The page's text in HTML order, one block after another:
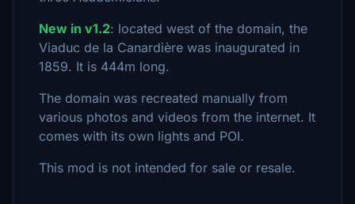
New in v1.2: located west of the domain, the
Viaduc de la Canardière was inaugurated in
1859. It is 444m long.
The domain was recreated manually from
various photos and videos from the internet. It
comes with its own lights and POI.
This mod is not intended for sale or resale.